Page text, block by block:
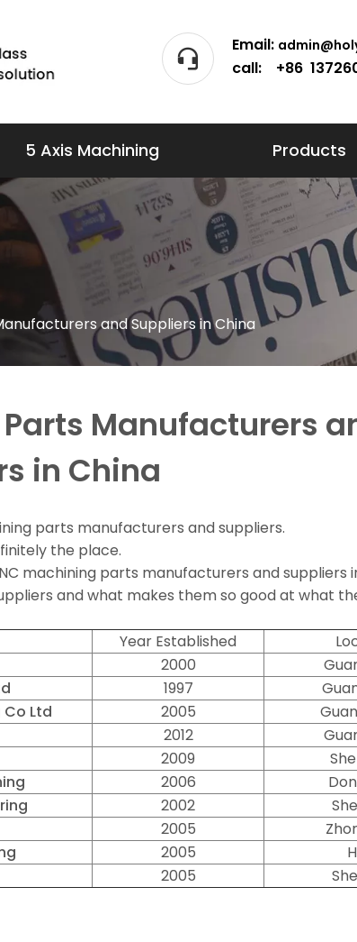
Email:
call: +86
5 Axis Machining Products
and Suppliers in China
Manufacturers
in China
parts manufacturers and suppliers.
the place.
machining parts manufacturers and suppliers
and what makes them so good at what
Year Established
2000
1997
Ltd 2005
2012
2009
2006
2002
2005
2005
2005